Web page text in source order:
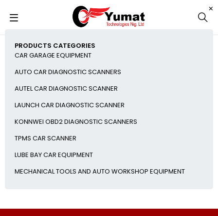
PRODUCTS CATEGORIES
CAR GARAGE EQUIPMENT
AUTO CAR DIAGNOSTIC SCANNERS
AUTEL CAR DIAGNOSTIC SCANNER
LAUNCH CAR DIAGNOSTIC SCANNER
KONNWEI OBD2 DIAGNOSTIC SCANNERS
TPMS CAR SCANNER
LUBE BAY CAR EQUIPMENT
MECHANICAL TOOLS AND AUTO WORKSHOP EQUIPMENT